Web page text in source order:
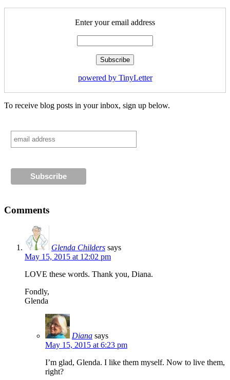
Enter your email address
powered by TinyLetter
To receive blog posts in your inbox, sign up below.
Comments
Glenda Childers says
May 15, 2015 at 12:02 pm
LOVE these words. Thank you, Diana.
Fondly,
Glenda
Diana says
May 15, 2015 at 6:23 pm
I’m glad, Glenda. I like them myself. Now to live them,
right?